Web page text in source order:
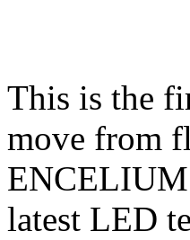
This is the
move from
ENCELIUM
latest LED